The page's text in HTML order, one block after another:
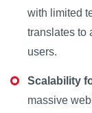
with limited
translates to
users.
Scalability
massive